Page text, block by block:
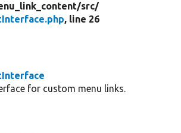
src/
, line 26
for custom menu links.